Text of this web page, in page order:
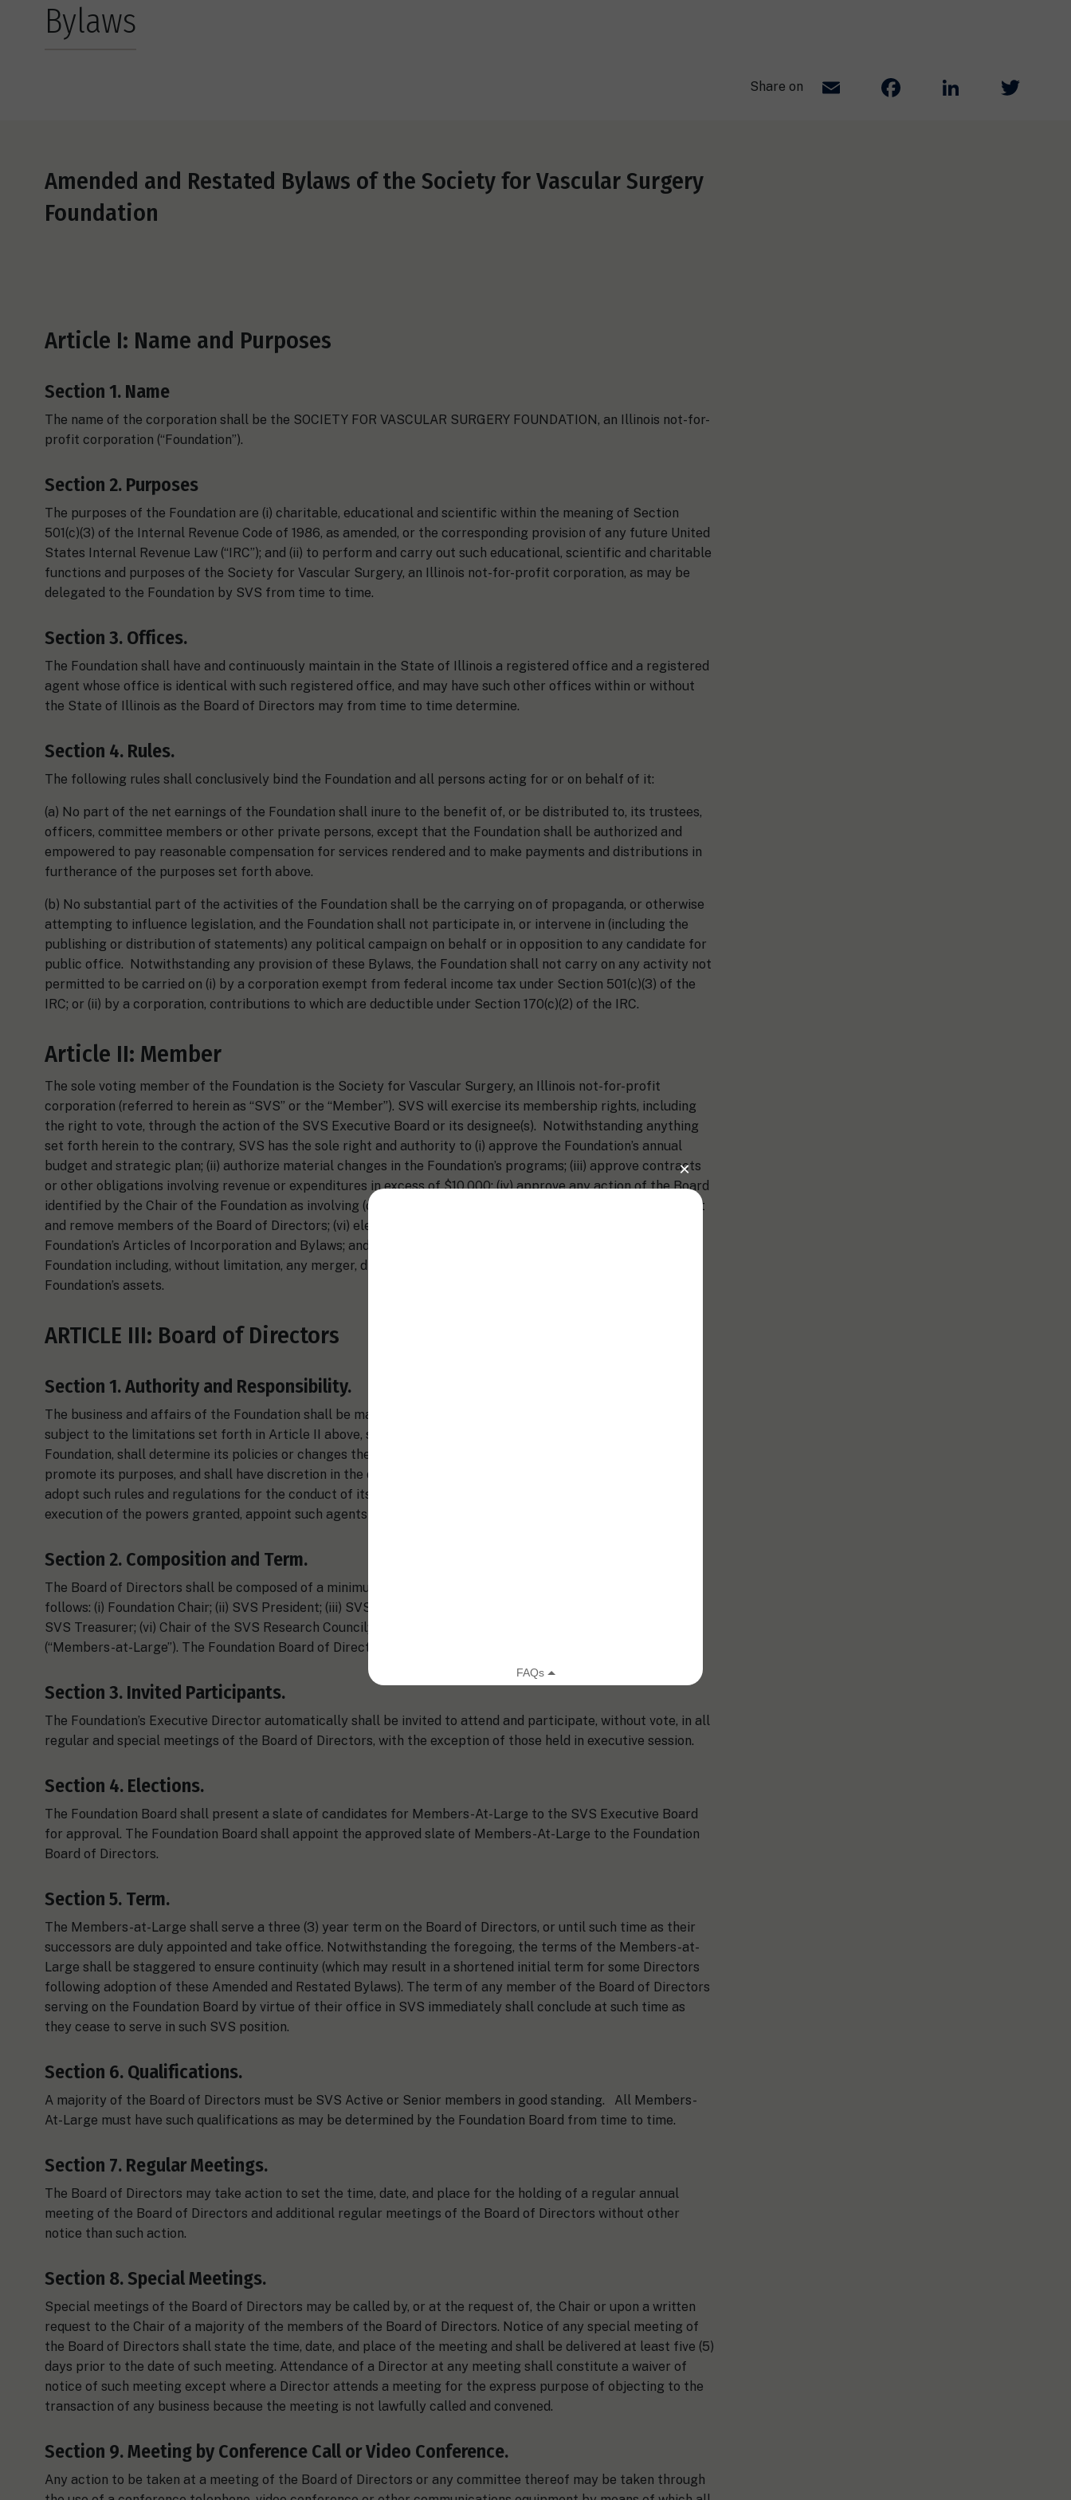
Bylaws
Share on Email Facebook
LinkedIn
Amended and Restated Bylaws of the Society for Vascular Surgery
Foundation
Article I: Name and Purposes
Section 1. Name
The name of the corporation shall be the SOCIETY FOR VASCULAR SURGERY FOUNDATION, an Illinois not-for-
profit corporation (“Foundation”).
Section 2. Purposes
The purposes of the Foundation are (i) charitable, educational and scientific within the meaning of Section
501(c)(3) of the Internal Revenue Code of 1986, as amended, or the corresponding provision of any future United
States Internal Revenue Law (“IRC”); and (ii) to perform and carry out such educational, scientific and charitable
functions and purposes of the Society for Vascular Surgery, an Illinois not-for-profit corporation, as may be
delegated to the Foundation by SVS from time to time.
Section 3. Offices.
The Foundation shall have and continuously maintain in the State of Illinois a registered office and a registered
agent whose office is identical with such registered office, and may have such other offices within or without
the State of Illinois as the Board of Directors may from time to time determine.
Section 4. Rules.
The following rules shall conclusively bind the Foundation and all persons acting for or on behalf of it:
(a) No part of the net earnings of the Foundation shall inure to the benefit of, or be distributed to, its trustees,
officers, committee members or other private persons, except that the Foundation shall be authorized and
empowered to pay reasonable compensation for services rendered and to make payments and distributions in
furtherance of the purposes set forth above.
(b) No substantial part of the activities of the Foundation shall be the carrying on of propaganda, or otherwise
attempting to influence legislation, and the Foundation shall not participate in, or intervene in (including the
publishing or distribution of statements) any political campaign on behalf or in opposition to any candidate for
public office. Notwithstanding any provision of these Bylaws, the Foundation shall not carry on any activity not
permitted to be carried on (i) by a corporation exempt from federal income tax under Section 501(c)(3) of the
IRC; or (ii) by a corporation, contributions to which are deductible under Section 170(c)(2) of the IRC.
Article II: Member
The sole voting member of the Foundation is the Society for Vascular Surgery, an Illinois not-for-profit
corporation (referred to herein as “SVS” or the “Member”). SVS will exercise its membership rights, including
the right to vote, through the action of the SVS Executive Board or its designee(s). Notwithstanding anything
set forth herein to the contrary, SVS has the sole right and authority to (i) approve the Foundation’s annual
budget and strategic plan; (ii) authorize material changes in the Foundation’s programs; (iii) approve contracts
or other obligations involving revenue or expenditures in excess of $10,000; (iv) approve any action of the Board
identified by the Chair of the Foundation as involving (or potentially involving) a significant legal issue; (v) elect
and remove members of the Board of Directors; (vi) elect and remove the Foundation’s Officers; (vii) amend the
Foundation’s Articles of Incorporation and Bylaws; and (viii) approve any fundamental changes to the
Foundation including, without limitation, any merger, dissolution, division or sale of substantially all of the
Foundation’s assets.
ARTICLE III: Board of Directors
Section 1. Authority and Responsibility.
The business and affairs of the Foundation shall be managed by the Board of Directors, which shall have,
subject to the limitations set forth in Article II above, supervision, control, and direction of the affairs of the
Foundation, shall determine its policies or changes therein within the limits of these Bylaws, shall actively
promote its purposes, and shall have discretion in the disbursement of its funds. The Board of Directors may
adopt such rules and regulations for the conduct of its business as shall be deemed advisable and may, in the
execution of the powers granted, appoint such agents as it may consider necessary or appropriate.
Section 2. Composition and Term.
The Board of Directors shall be composed of a minimum of ten (10) and a maximum of fifteen (15) members as
follows: (i) Foundation Chair; (ii) SVS President; (iii) SVS President-Elect; (iv) SVS Immediate Past President; (v)
SVS Treasurer; (vi) Chair of the SVS Research Council; and (vii) four (4) to nine (9) members-at-large
(“Members-at-Large”). The Foundation Board of Directions shall annually determine the size of the Board.
Section 3. Invited Participants.
The Foundation’s Executive Director automatically shall be invited to attend and participate, without vote, in all
regular and special meetings of the Board of Directors, with the exception of those held in executive session.
Section 4. Elections.
The Foundation Board shall present a slate of candidates for Members-At-Large to the SVS Executive Board
for approval. The Foundation Board shall appoint the approved slate of Members-At-Large to the Foundation
Board of Directors.
Section 5. Term.
The Members-at-Large shall serve a three (3) year term on the Board of Directors, or until such time as their
successors are duly appointed and take office. Notwithstanding the foregoing, the terms of the Members-at-
Large shall be staggered to ensure continuity (which may result in a shortened initial term for some Directors
following adoption of these Amended and Restated Bylaws). The term of any member of the Board of Directors
serving on the Foundation Board by virtue of their office in SVS immediately shall conclude at such time as
they cease to serve in such SVS position.
Section 6. Qualifications.
A majority of the Board of Directors must be SVS Active or Senior members in good standing. All Members-
At-Large must have such qualifications as may be determined by the Foundation Board from time to time.
Section 7. Regular Meetings.
The Board of Directors may take action to set the time, date, and place for the holding of a regular annual
meeting of the Board of Directors and additional regular meetings of the Board of Directors without other
notice than such action.
Section 8. Special Meetings.
Special meetings of the Board of Directors may be called by, or at the request of, the Chair or upon a written
request to the Chair of a majority of the members of the Board of Directors. Notice of any special meeting of
the Board of Directors shall state the time, date, and place of the meeting and shall be delivered at least five (5)
days prior to the date of such meeting. Attendance of a Director at any meeting shall constitute a waiver of
notice of such meeting except where a Director attends a meeting for the express purpose of objecting to the
transaction of any business because the meeting is not lawfully called and convened.
Section 9. Meeting by Conference Call or Video Conference.
Any action to be taken at a meeting of the Board of Directors or any committee thereof may be taken through